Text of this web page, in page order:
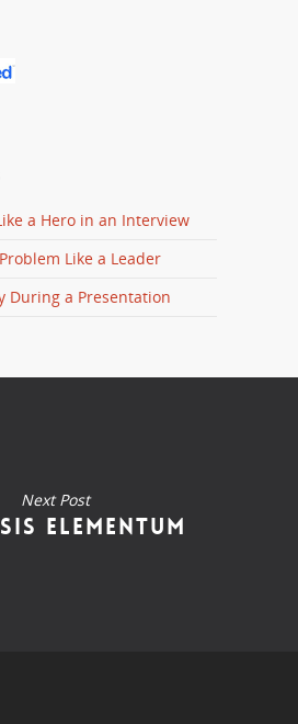
a Hero in an Interview
Like a Leader
During a Presentation
Next Post
Elementum